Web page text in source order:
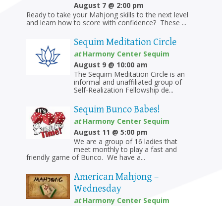
August 7 @ 2:00 pm
Ready to take your Mahjong skills to the next level
and learn how to score with confidence? These ...
Sequim Meditation Circle
atHarmony Center Sequim
August 9 @ 10:00 am
The Sequim Meditation Circle is an
informal and unaffiliated group of
Self-Realization Fellowship de...
Sequim Bunco Babes!
atHarmony Center Sequim
August 11 @ 5:00 pm
We are a group of 16 ladies that
meet monthly to play a fast and
friendly game of Bunco. We have a...
American Mahjong –
Wednesday
atHarmony Center Sequim